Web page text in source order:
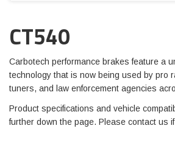
CT540
Carbotech performance brakes feature a
technology that is now being used by pro
tuners, and law enforcement agencies
Product specifications and vehicle
further down the page. Please contact us